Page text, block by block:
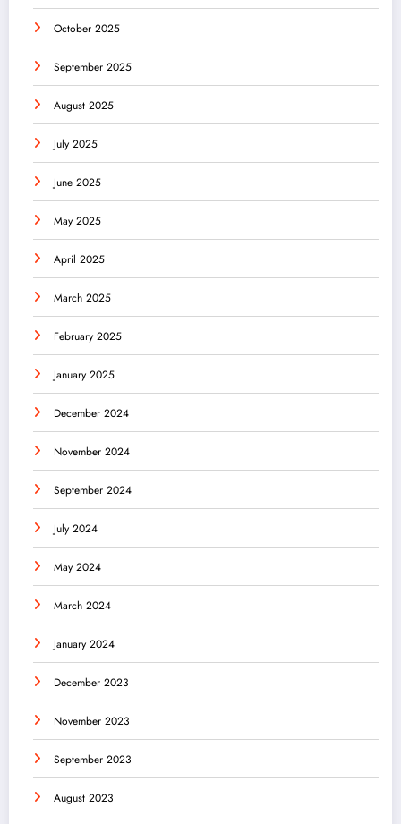
October 2025
September 2025
August 2025
July 2025
June 2025
May 2025
April 2025
March 2025
February 2025
January 2025
December 2024
November 2024
September 2024
July 2024
May 2024
March 2024
January 2024
December 2023
November 2023
September 2023
August 2023